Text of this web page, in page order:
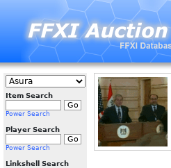
Item Search
Power Search
Player Search
Power Search
Linkshell Search